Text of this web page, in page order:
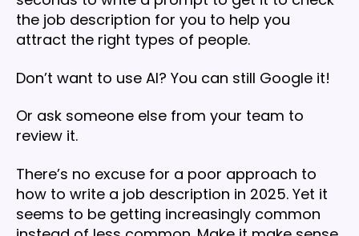
the job description for you to help you
attract the right types of people.
Don’t want to use AI? You can still Google it!
Or ask someone else from your team to
review it.
There’s no excuse for a poor approach to
how to write a job description in 2025. Yet it
seems to be getting increasingly common